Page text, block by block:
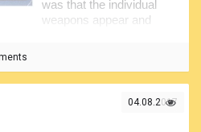
was that the individual
weapons appear and
same.
been covered in a bit greater
for the professionals in the
04.08.2017